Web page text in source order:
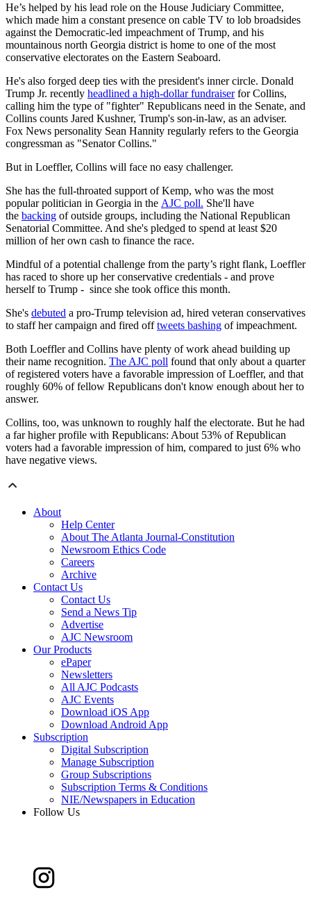
He’s helped by his lead role on the House Judiciary Committee,
which made him a constant presence on cable TV to lob broadsides
against the Democratic-led impeachment of Trump, and his
mountainous north Georgia district is home to one of the most
conservative electorates on the Eastern Seaboard.
He's also forged deep ties with the president's inner circle. Donald
Trump Jr. recently headlined a high-dollar fundraiserfor Collins,
calling him the type of "fighter" Republicans need in the Senate, and
Collins counts Jared Kushner, Trump's son-in-law, as an adviser.
Fox News personality Sean Hannity regularly refers to the Georgia
congressman as "Senator Collins."
But in Loeffler, Collins will face no easy challenger.
She has the full-throated support of Kemp, who was the most
popular politician in Georgia in the AJC poll. She'll have
the backing of outside groups, including the National Republican
Senatorial Committee. And she's pledged to spend at least $20
million of her own cash to finance the race.
Mindful of a potential challenge from the party’s right flank, Loeffler
has raced to shore up her conservative credentials - and prove
herself to Trump - since she took office this month.
She's debuted a pro-Trump television ad, hired veteran conservatives
to staff her campaign and fired offtweets bashing of impeachment.
Both Loeffler and Collins have plenty of work ahead building up
their name recognition. The AJC poll found that only about a quarter
of registered voters have a favorable impression of Loeffler, and that
roughly 60% of fellow Republicans don't know enough about her to
answer.
Collins, too, was unknown to roughly half the electorate. But he had
a far higher profile with Republicans: About 53% of Republican
voters had a favorable impression of him, compared to just 6% who
have negative views.
About
Help Center
About The Atlanta Journal-Constitution
Newsroom Ethics Code
Careers
Archive
Contact Us
Contact Us
Send a News Tip
Advertise
AJC Newsroom
Our Products
ePaper
Newsletters
All AJC Podcasts
AJC Events
Download iOS App
Download Android App
Subscription
Digital Subscription
Manage Subscription
Group Subscriptions
Subscription Terms & Conditions
NIE/Newspapers in Education
Follow Us